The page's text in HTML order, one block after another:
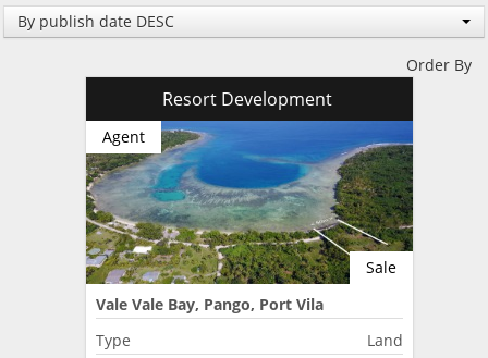
By publish date DESC
Order By
Resort Development
Sale
Agent
Vale Vale Bay, Pango, Port Vila
Type
Land